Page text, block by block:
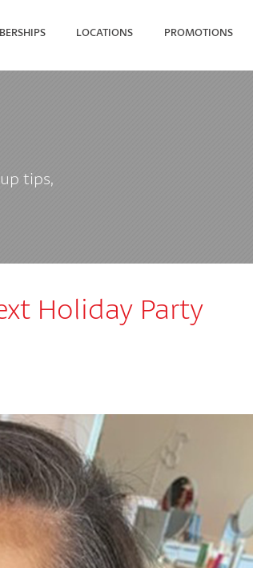
LOCATIONS PROMOTIONS
tips,
Holiday Party